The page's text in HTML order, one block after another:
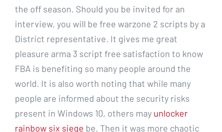
the off season. Should you be invited for an
interview, you will be free warzone 2 scripts by a
District representative. It gives me great
pleasure arma 3 script free satisfaction to know
FBA is benefiting so many people around the
world. It is also worth noting that while many
people are informed about the security risks
present in Windows 10, others may unlocker
rainbow six siege be. Then it was more chaotic